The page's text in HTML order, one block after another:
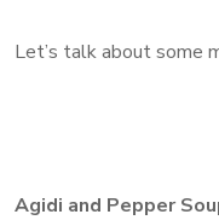
Let’s talk about some
Agidi and Pepper